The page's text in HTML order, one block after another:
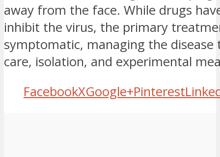
away from the face. While drugs
inhibit the virus, the primary
symptomatic, managing the
care, isolation, and experimental
FacebookXGoogle+Pinterest